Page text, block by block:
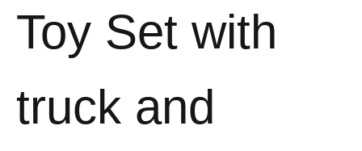
Toy Set with
truck and